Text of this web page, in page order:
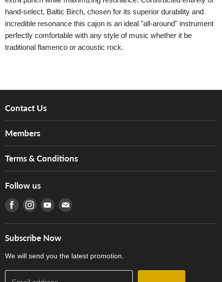
hand-select, Baltic Birch, chosen for its superior durability and
incredible resonance this cajon is an ideal "all-around" instrument
perfectly comfortable with any style of music whether it be
traditional flamenco or acoustic rock.
Contact Us
Services
Tom Lee Engineering
Warranty
產品序號查詢
Members
Hong Kong Orchestral Teachers' Circle
Terms & Conditions
Terms of Use
Privacy Policy
門市購買產品及服務
Follow us
Find us on Facebook
Find us on Instagram
Find us on Youtube
Find us on E-mail
Subscribe Now
We will send you the latest promotion.